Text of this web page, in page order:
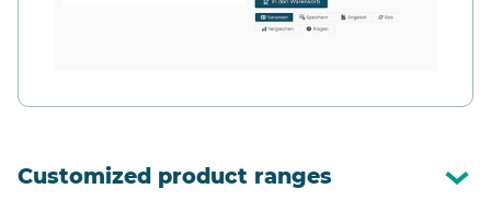
Customized product ranges